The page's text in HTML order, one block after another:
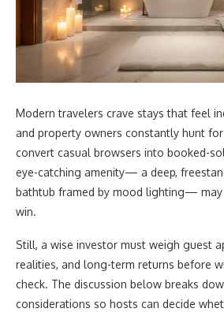
Modern travelers crave stays that feel
and property owners constantly hunt
convert casual browsers into booked-
eye-catching amenity— a deep,
bathtub framed by mood lighting—
win.
Still, a wise investor must weigh guest
realities, and long-term returns before
check. The discussion below breaks
considerations so hosts can decide